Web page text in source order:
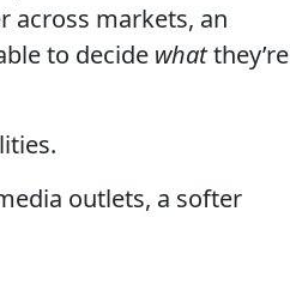
across markets, an
to decide whatthey’re
outlets, a softer